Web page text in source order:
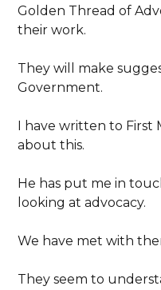
Golden Thread of
their work.
They will make
Government.
I have written to First
about this.
He has put me in
looking at advocacy.
We have met with
They seem to